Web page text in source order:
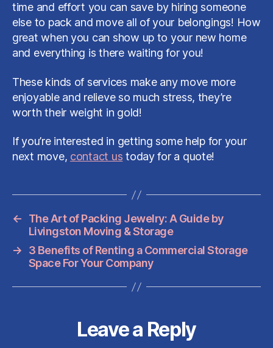
time and effort you can save by hiring someone
else to pack and move all of your belongings! How
great when you can show up to your new home
and everything is there waiting for you!
These kinds of services make any move more
enjoyable and relieve so much stress, they’re
worth their weight in gold!
If you’re interested in getting some help for your
next move, contact us today for a quote!
←
The Art of Packing Jewelry: A Guide by
Livingston Moving & Storage
→
3 Benefits of Renting a Commercial Storage
Space For Your Company
Leave a Reply